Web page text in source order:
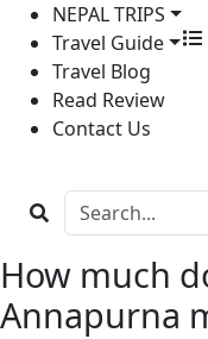
NEPAL TRIPS
Travel Guide
Travel Blog
Read Review
Contact Us
How much
Annapurna